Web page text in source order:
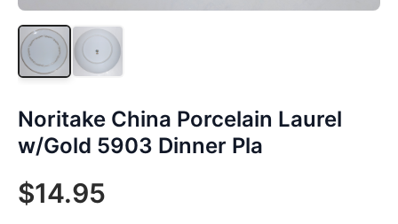
Noritake China Porcelain Laurel
w/Gold 5903 Dinner Pla
$14.95